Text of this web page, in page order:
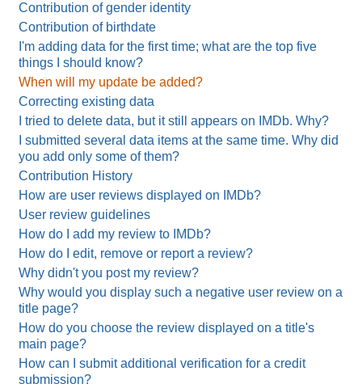
Contribution of gender identity
Contribution of birthdate
I'm adding data for the first time; what are the top five
things I should know?
When will my update be added?
Correcting existing data
I tried to delete data, but it still appears on IMDb. Why?
I submitted several data items at the same time. Why did
you add only some of them?
Contribution History
How are user reviews displayed on IMDb?
User review guidelines
How do I add my review to IMDb?
How do I edit, remove or report a review?
Why didn't you post my review?
Why would you display such a negative user review on a
title page?
How do you choose the review displayed on a title's
main page?
How can I submit additional verification for a credit
submission?